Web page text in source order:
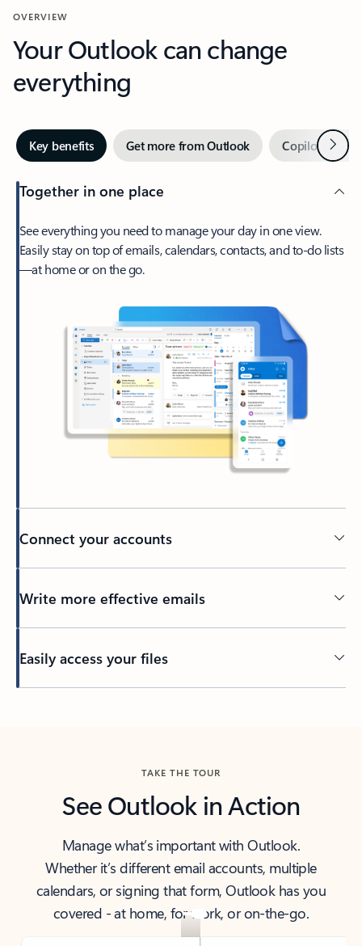
OVERVIEW
Your Outlook can change
everything
Key benefits Get more from Outlook Copilot inNext
Together in one place
See everything you need to manage your day in one view.
Easily stay on top of emails, calendars, contacts, and to-do lists
—at home or on the go.
Connect your accounts
Write more effective emails
Easily access your files
TAKE THE TOUR
See Outlook in Action
Manage what’s important with Outlook.
Whether it’s different email accounts, multiple
calendars, or signing that form, Outlook has you
covered - at home, for work, or on-the-go.